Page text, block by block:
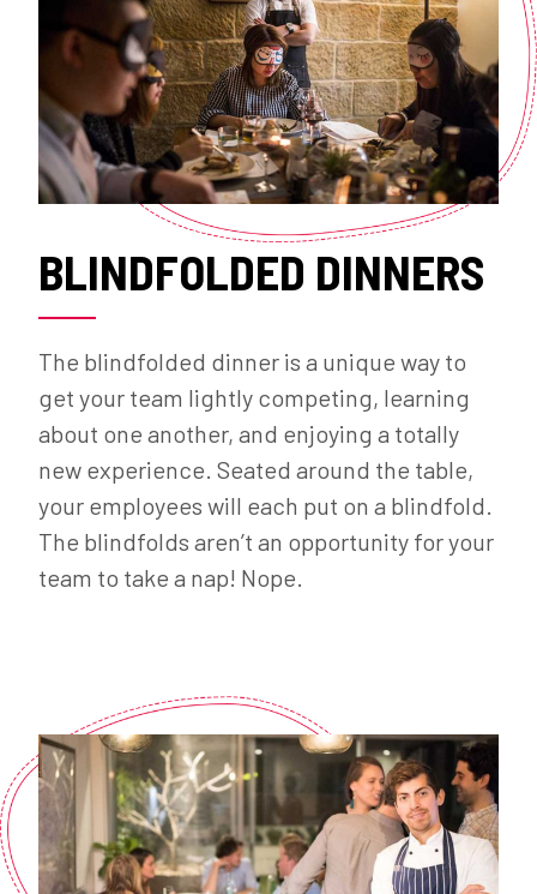
BLINDFOLDED DINNERS
The blindfolded dinner is a unique way to
get your team lightly competing, learning
about one another, and enjoying a totally
new experience. Seated around the table,
your employees will each put on a blindfold.
The blindfolds aren’t an opportunity for your
team to take a nap! Nope.